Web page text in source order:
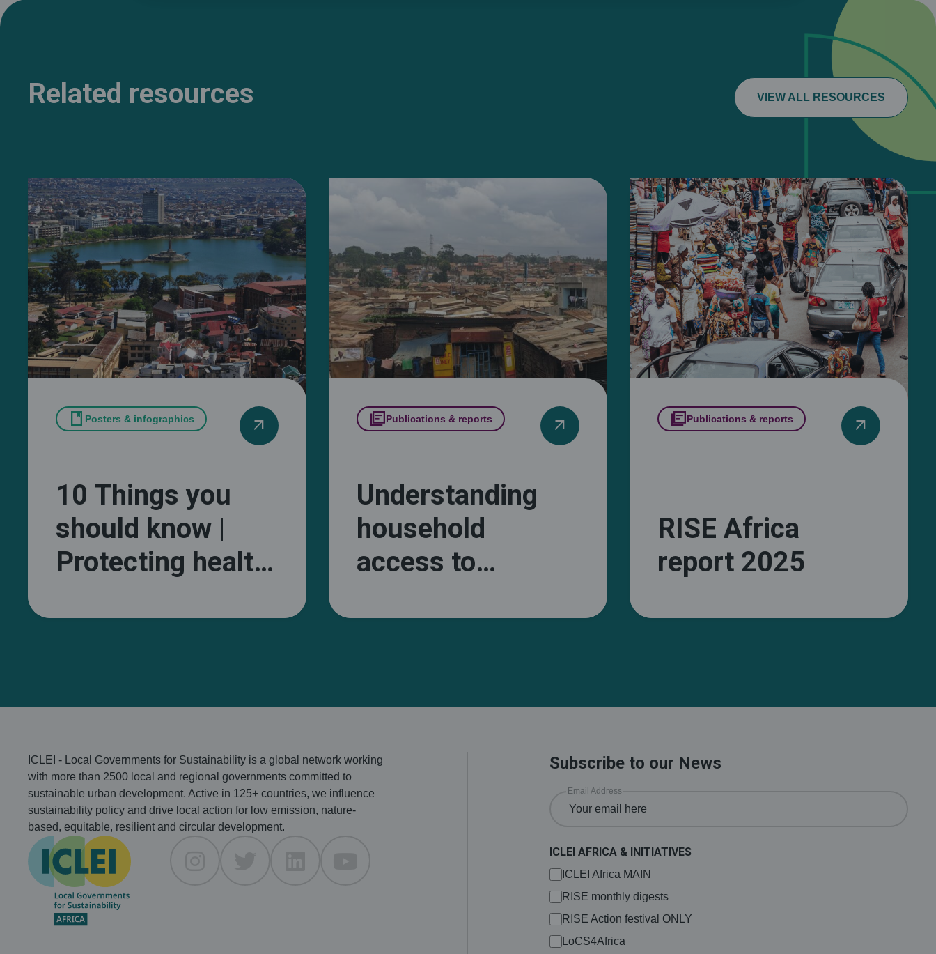
Related resources VIEW ALL RESOURCES
arrow_outward
book Posters & infographics
10 Things you
should know |
Protecting health
from extreme
arrow_outward
library_booksPublications & reports
Understanding
household
access to
informal Kampala
arrow_outward
library_booksPublications & reports
RISE Africa
report 2025
ICLEI - Local Governments for Sustainability is a global network working
with more than 2500 local and regional governments committed to
sustainable urban development. Active in 125+ countries, we influence
sustainability policy and drive local action for low emission, nature-
based, equitable, resilient and circular development.
Subscribe to our News
Email Address
ICLEI AFRICA & INITIATIVES
ICLEI Africa MAIN
RISE monthly digests
RISE Action festival ONLY
LoCS4Africa